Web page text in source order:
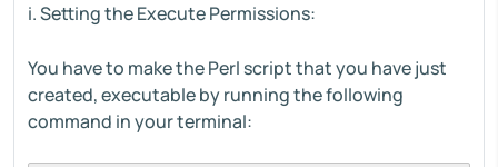
i. Setting the Execute Permissions:
You have to make the Perl script that you have just
created, executable by running the following
command in your terminal: